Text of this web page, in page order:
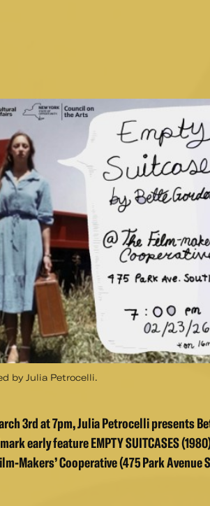
by Julia Petrocelli.
3rd at 7pm, Julia Petrocelli presents
early feature EMPTY SUITCASES
Makers’ Cooperative (475 Park Avenue